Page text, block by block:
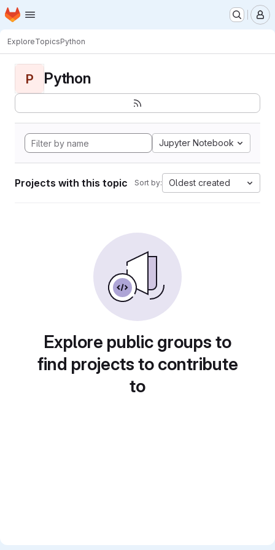
Skip to main content
Homepage
ExploreTopicsPython
P Python
Jupyter Notebook
Projects with this topic Sort by: Oldest created
Explore public groups to
find projects to contribute
to